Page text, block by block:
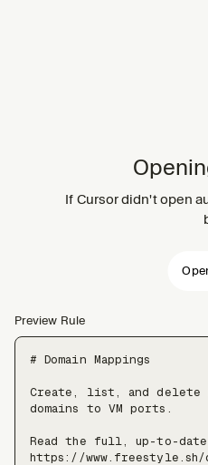
If Cursor didn't open
Preview Rule
# Domain Mappings
Create, list, and delete
domains to VM ports.
Read the full, up-to-date
https://www.freestyle.sh/